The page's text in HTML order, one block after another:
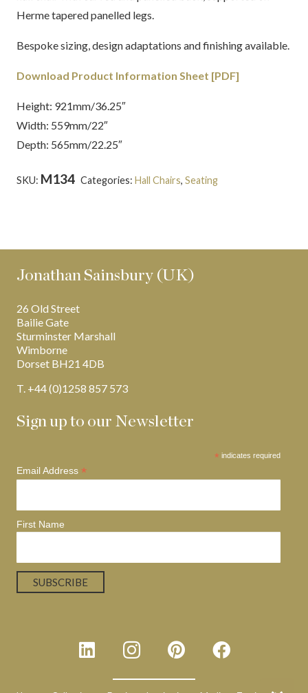
Herme tapered panelled legs.
Bespoke sizing, design adaptations and finishing available.
Download Product Information Sheet [PDF]
Height: 921mm/36.25″
Width: 559mm/22″
Depth: 565mm/22.25″
SKU: M134 Categories: Hall Chairs, Seating
Jonathan Sainsbury (UK)
26 Old Street
Bailie Gate
Sturminster Marshall
Wimborne
Dorset BH21 4DB
T. +44 (0)1258 857 573
Sign up to our Newsletter
* indicates required
Email Address *
First Name